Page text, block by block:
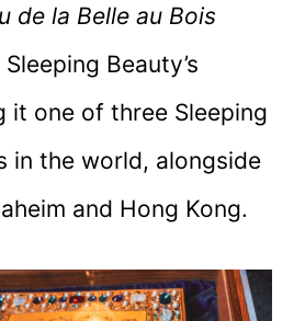
de la Belle au Bois
Sleeping Beauty’s
it one of three Sleeping
in the world, alongside
and Hong Kong.